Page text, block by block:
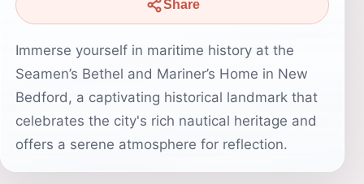
Share
Immerse yourself in maritime history at the
Seamen’s Bethel and Mariner’s Home in New
Bedford, a captivating historical landmark that
celebrates the city's rich nautical heritage and
offers a serene atmosphere for reflection.